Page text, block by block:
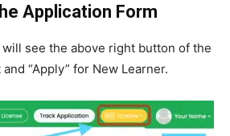
Application Form
see the above right button of the
and “Apply” for New Learner.